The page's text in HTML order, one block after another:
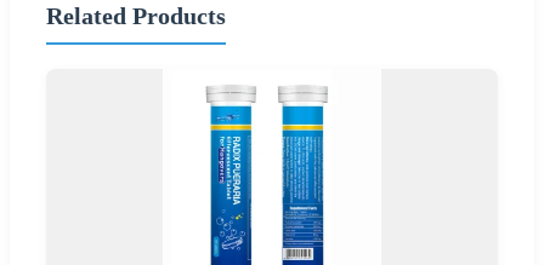
Related Products